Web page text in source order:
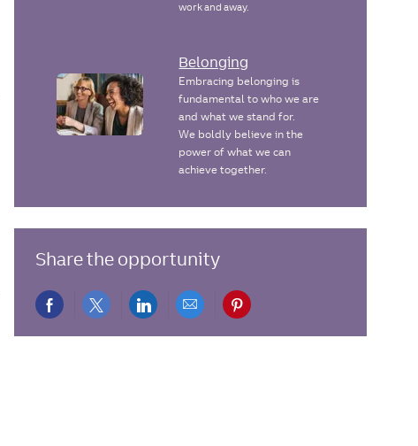
work and away.
Belonging
Embracing belonging is
fundamental to who we are
and what we stand for.
We boldly believe in the
power of what we can
achieve together.
Share the opportunity
Share Share Share Share Share